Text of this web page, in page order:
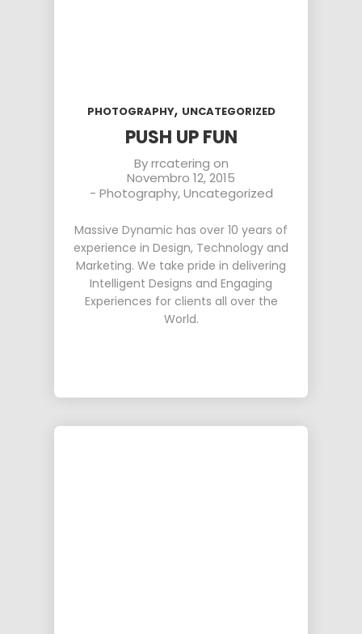
PHOTOGRAPHY, UNCATEGORIZED
PUSH UP FUN
Byrrcatering on
Novembro 12, 2015
- Photography,Uncategorized
Massive Dynamic has over 10 years of
experience in Design, Technology and
Marketing. We take pride in delivering
Intelligent Designs and Engaging
Experiences for clients all over the
World.